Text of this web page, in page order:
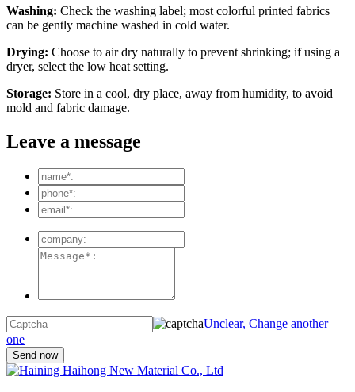
Washing: Check the washing label; most colorful printed fabrics
can be gently machine washed in cold water.
Drying: Choose to air dry naturally to prevent shrinking; if using a
dryer, select the low heat setting.
Storage: Store in a cool, dry place, away from humidity, to avoid
mold and fabric damage.
Leave a message
Unclear, Change another
one